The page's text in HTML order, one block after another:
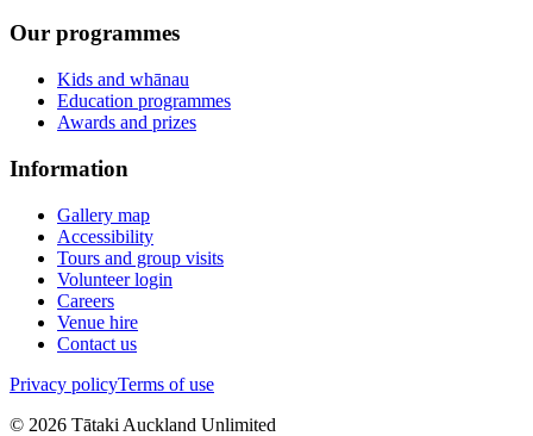
Our programmes
Kids and whānau
Education programmes
Awards and prizes
Information
Gallery map
Accessibility
Tours and group visits
Volunteer login
Careers
Venue hire
Contact us
Privacy policyTerms of use
© 2026 Tātaki Auckland Unlimited